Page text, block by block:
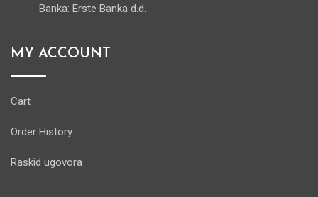
Banka: Erste Banka d.d.
MY ACCOUNT
Cart
Order History
Raskid ugovora